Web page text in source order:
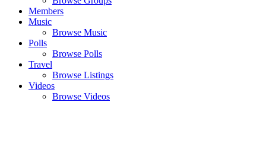
Members
Music
Browse Music
Polls
Browse Polls
Travel
Browse Listings
Videos
Browse Videos